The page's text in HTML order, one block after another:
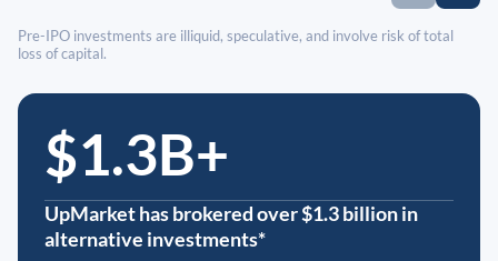
Pre-IPO investments are illiquid, speculative, and involve risk of total
loss of capital.
$1.3B+
UpMarket has brokered over $1.3 billion in
alternative investments*